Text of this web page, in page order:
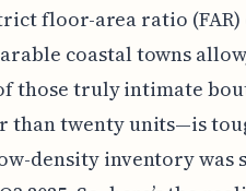
floor-area ratio (FAR)
coastal towns
those truly intimate
than twenty units—is
density inventory was